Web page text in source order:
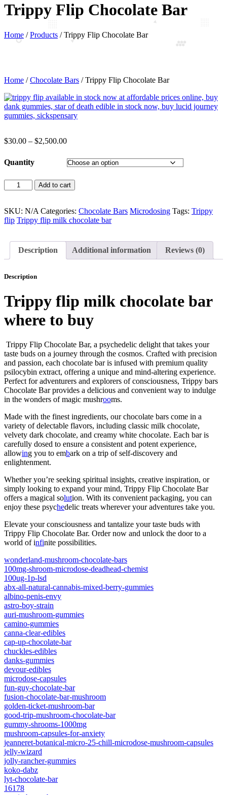
Trippy Flip Chocolate Bar
Home /Products /Trippy Flip Chocolate Bar
Home /Chocolate Bars / Trippy Flip Chocolate Bar
$30.00 – $2,500.00
Quantity
Add to cart
SKU: N/A Categories: Chocolate Bars Microdosing Tags: Trippy
flip Trippy flip milk chocolate bar
Description Additional information Reviews (0)
Description
Trippy flip milk chocolate bar
where to buy
Trippy Flip Chocolate Bar, a psychedelic delight that takes your
taste buds on a journey through the cosmos. Crafted with precision
and passion, each chocolate bar is infused with premium quality
psilocybin extract, offering a unique and mind-altering experience.
Perfect for adventurers and explorers of consciousness, Trippy bars
Chocolate Bar provides a delicious and convenient way to indulge
in the wonders of magic mushrooms.
Made with the finest ingredients, our chocolate bars come in a
variety of delectable flavors, including classic milk chocolate,
velvety dark chocolate, and creamy white chocolate. Each bar is
carefully dosed to ensure a consistent and potent experience,
allowing you to embark on a trip of self-discovery and
enlightenment.
Whether you’re seeking spiritual insights, creative inspiration, or
simply looking to expand your mind, Trippy Flip Chocolate Bar
offers a magical solution. With its convenient packaging, you can
enjoy these psychedelic treats wherever your adventures take you.
Elevate your consciousness and tantalize your taste buds with
Trippy Flip Chocolate Bar. Order now and unlock the door to a
world of infinite possibilities.
wonderland-mushroom-chocolate-bars
100mg-shroom-microdose-deadhead-chemist
100ug-1p-lsd
abx-all-natural-cannabis-mixed-berry-gummies
albino-penis-envy
astro-boy-strain
auri-mushroom-gummies
camino-gummies
canna-clear-edibles
cap-up-chocolate-bar
chuckles-edibles
danks-gummies
devour-edibles
microdose-capsules
fun-guy-chocolate-bar
fusion-chocolate-bar-mushroom
golden-ticket-mushroom-bar
good-trip-mushroom-chocolate-bar
gummy-shrooms-1000mg
mushroom-capsules-for-anxiety
jeanneret-botanical-micro-25-chill-microdose-mushroom-capsules
jelly-wizard
jolly-rancher-gummies
koko-dabz
lyt-chocolate-bar
16178